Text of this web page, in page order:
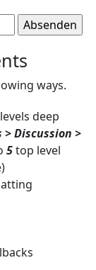
ways.
deep
Discussion >
5top level